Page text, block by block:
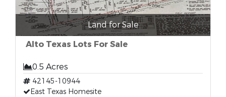
Land for Sale
Alto Texas Lots For Sale
0.5 Acres
42145-10944
East Texas Homesite